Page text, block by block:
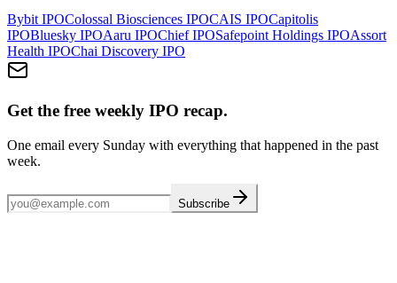
Bybit IPOColossal Biosciences IPOCAIS IPOCapitolis
IPOBluesky IPOAaru IPOChiefIPOSafepoint Holdings IPOAssort
Health IPOChai Discovery IPO
Get the free weekly IPO recap.
One email every Sunday with everything that happened in the past
week.
Subscribe